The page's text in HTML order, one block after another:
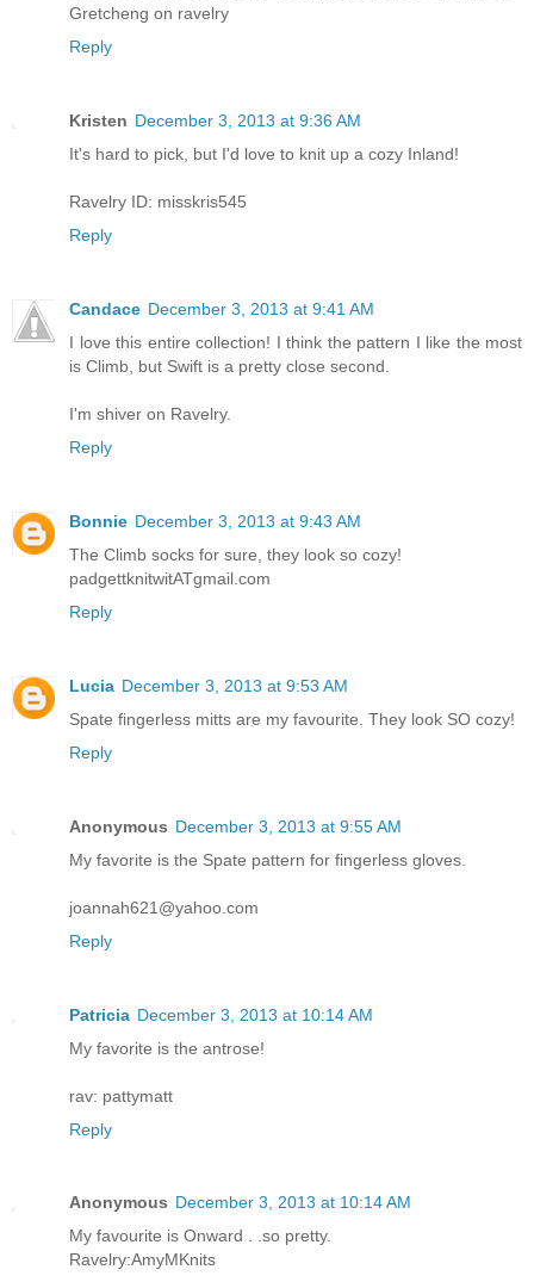
Gretcheng on ravelry
Reply
Kristen December 3, 2013 at 9:36 AM
It's hard to pick, but I'd love to knit up a cozy Inland!
Ravelry ID: misskris545
Reply
Candace December 3, 2013 at 9:41 AM
I love this entire collection! I think the pattern I like the most
is Climb, but Swift is a pretty close second.
I'm shiver on Ravelry.
Reply
Bonnie December 3, 2013 at 9:43 AM
The Climb socks for sure, they look so cozy!
padgettknitwitATgmail.com
Reply
Lucia December 3, 2013 at 9:53 AM
Spate fingerless mitts are my favourite. They look SO cozy!
Reply
Anonymous December 3, 2013 at 9:55 AM
My favorite is the Spate pattern for fingerless gloves.
joannah621@yahoo.com
Reply
Patricia December 3, 2013 at 10:14 AM
My favorite is the antrose!
rav: pattymatt
Reply
Anonymous December 3, 2013 at 10:14 AM
My favourite is Onward . .so pretty.
Ravelry:AmyMKnits